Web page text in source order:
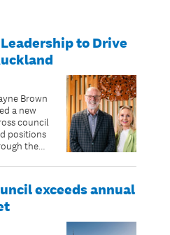
to Drive
Brown
a new
council
positions
the
exceeds annual